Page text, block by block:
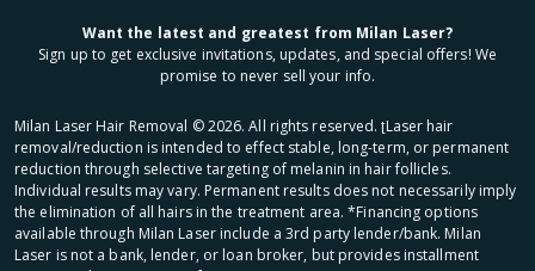
Want the latest and greatest from Milan Laser?
Sign up to get exclusive invitations, updates, and special offers! We
promise to never sell your info.
Milan Laser Hair Removal ©2026. All rights reserved. ʈLaser hair
removal/reduction is intended to effect stable, long-term, or permanent
reduction through selective targeting of melanin in hair follicles.
Individual results may vary. Permanent results does not necessarily imply
the elimination of all hairs in the treatment area. *Financing options
available through Milan Laser include a 3rd party lender/bank. Milan
Laser is not a bank, lender, or loan broker, but provides installment